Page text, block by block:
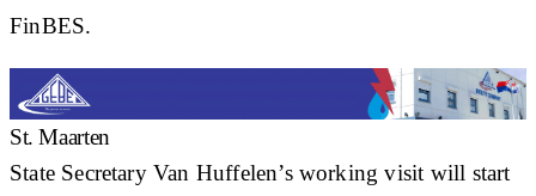
FinBES.
St. Maarten
State Secretary Van Huffelen’s working visit will start